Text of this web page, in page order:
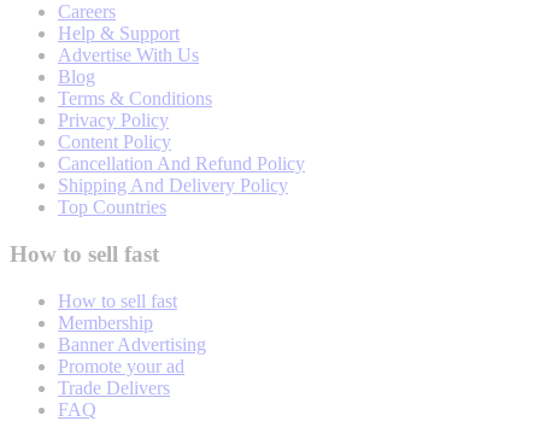
Careers
Help & Support
Advertise With Us
Blog
Terms & Conditions
Privacy Policy
Content Policy
Cancellation And Refund Policy
Shipping And Delivery Policy
Top Countries
How to sell fast
How to sell fast
Membership
Banner Advertising
Promote your ad
Trade Delivers
FAQ